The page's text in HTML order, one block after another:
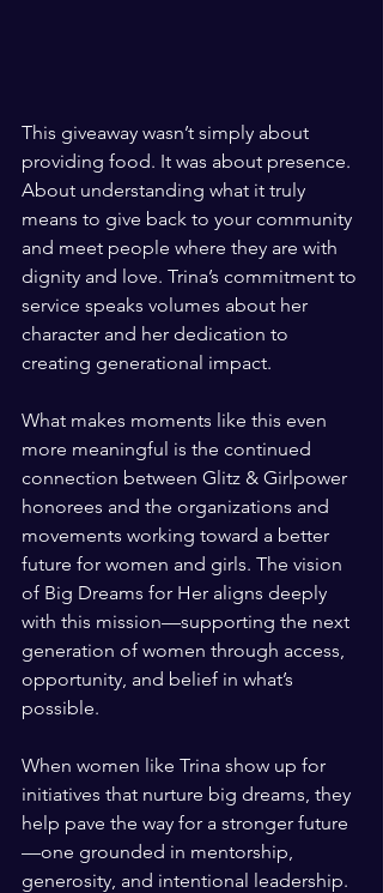
This giveaway wasn’t simply about
providing food. It was about presence.
About understanding what it truly
means to give back to your community
and meet people where they are with
dignity and love. Trina’s commitment to
service speaks volumes about her
character and her dedication to
creating generational impact.
What makes moments like this even
more meaningful is the continued
connection between Glitz & Girlpower
honorees and the organizations and
movements working toward a better
future for women and girls. The vision
of Big Dreams for Her aligns deeply
with this mission—supporting the next
generation of women through access,
opportunity, and belief in what’s
possible.
When women like Trina show up for
initiatives that nurture big dreams, they
help pave the way for a stronger future
—one grounded in mentorship,
generosity, and intentional leadership.